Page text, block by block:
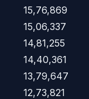
15,76,869
15,06,337
14,81,255
14,40,361
13,79,647
12,73,821